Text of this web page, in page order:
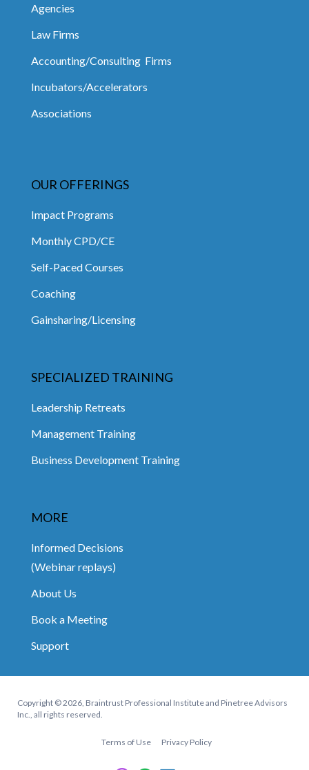
Agencies
Law Firms
Accounting/Consulting Firms
Incubators/Accelerators
Associations
OUR OFFERINGS
Impact Programs
Monthly CPD/CE
Self-Paced Courses
Coaching
Gainsharing/Licensing
SPECIALIZED TRAINING
Leadership Retreats
Management Training
Business Development Training
MORE
Informed Decisions
(Webinar replays)
About Us
Book a Meeting
Support
Copyright © 2026, Braintrust Professional Institute and Pinetree Advisors
Inc., all rights reserved.
Terms of Use Privacy Policy